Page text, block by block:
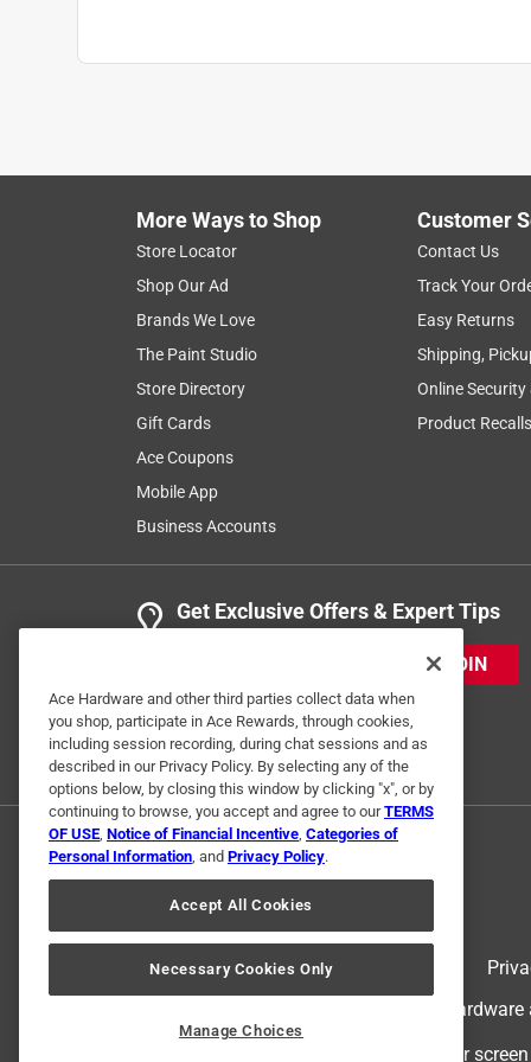
More Ways to Shop
Store Locator
Shop Our Ad
Brands We Love
The Paint Studio
Store Directory
Gift Cards
Ace Coupons
Mobile App
Business Accounts
Customer
Contact Us
Track Your
Easy Returns
Shipping,
Online Security
Product Recalls
Get Exclusive Offers & Expert Tips
JOIN
© 2024 Ace Hardware. Ace
For
Ace Hardware and other third parties collect data when
you shop, participate in Ace Rewards, through cookies,
including session recording, during chat sessions and as
described in our Privacy Policy. By selecting any of the
options below, by closing this window by clicking "x", or by
continuing to browse, you accept and agree to ourTERMS
OF USE, Notice of Financial Incentive, Categories of
Personal Information, and Privacy Policy.
Accept All Cookies
Necessary Cookies Only
Manage Choices